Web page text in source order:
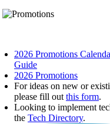
2026 Promotions
Guide
2026 Promotions
For ideas on new or
please fill out this form.
Looking to implement
the Tech Directory.